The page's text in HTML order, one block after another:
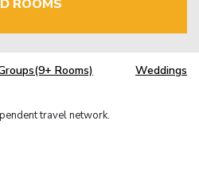
ROOMS
Rooms) Weddings
travel network.